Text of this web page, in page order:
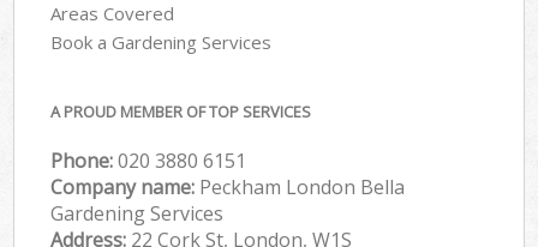
Areas Covered
Book a Gardening Services
A PROUD MEMBER OF TOP SERVICES
Phone:‎020 3880 6151
Company name: Peckham London Bella
Gardening Services
Address: 22 Cork St, London, W1S